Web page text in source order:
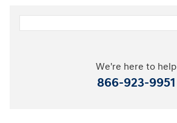
We're here to help
866-923-9951